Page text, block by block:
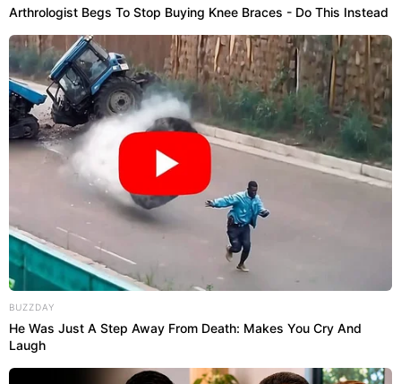
Arthrologist Begs To Stop Buying Knee Braces - Do This Instead
BUZZDAY
He Was Just A Step Away From Death: Makes You Cry And
Laugh